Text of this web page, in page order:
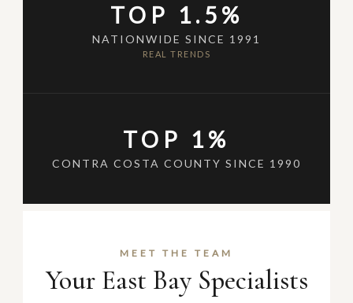
TOP 1.5%
NATIONWIDE SINCE 1991
REAL TRENDS
TOP 1%
CONTRA COSTA COUNTY SINCE 1990
MEET THE TEAM
Your East Bay Specialists